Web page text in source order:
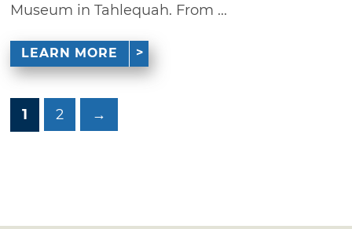
Museum in Tahlequah. From ...
LEARN MORE
1 2 →